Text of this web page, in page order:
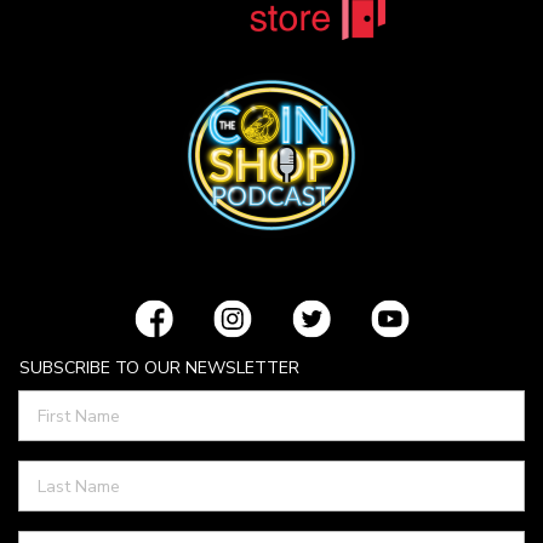
SUBSCRIBE TO OUR NEWSLETTER